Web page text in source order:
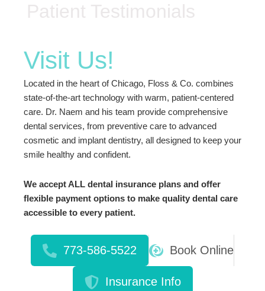
Patient Testimonials
Visit Us!
Located in the heart of Chicago, Floss & Co. combines
state-of-the-art technology with warm, patient-centered
care. Dr. Naem and his team provide comprehensive
dental services, from preventive care to advanced
cosmetic and implant dentistry, all designed to keep your
smile healthy and confident.
We accept ALL dental insurance plans and offer
flexible payment options to make quality dental care
accessible to every patient.
773-586-5522 Book Online
Insurance Info